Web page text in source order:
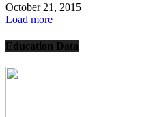
October 21, 2015
Load more
Education Data